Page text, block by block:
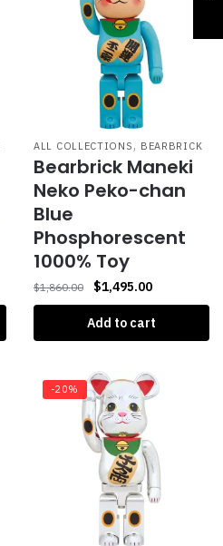
ALL COLLECTIONS , BEARBRICK
Bearbrick Maneki
Neko Peko-chan
Blue
Phosphorescent
1000% Toy
$1,860.00 $1,495.00
Add to cart
-20%